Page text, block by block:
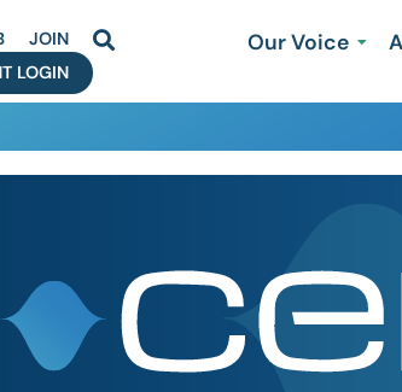
JOIN
LOGIN
Our Voice